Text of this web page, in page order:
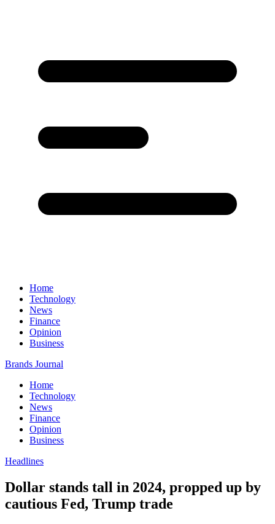
Home
Technology
News
Finance
Opinion
Business
Brands Journal
Home
Technology
News
Finance
Opinion
Business
Headlines
Dollar stands tall in 2024, propped up by
cautious Fed, Trump trade